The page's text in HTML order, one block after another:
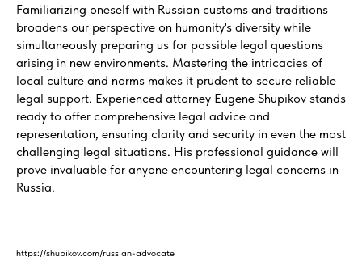
Familiarizing oneself with Russian customs and traditions
broadens our perspective on humanity's diversity while
simultaneously preparing us for possible legal questions
arising in new environments. Mastering the intricacies of
local culture and norms makes it prudent to secure reliable
legal support. Experienced attorney Eugene Shupikov stands
ready to offer comprehensive legal advice and
representation, ensuring clarity and security in even the most
challenging legal situations. His professional guidance will
prove invaluable for anyone encountering legal concerns in
Russia.
https://shupikov.com/russian-advocate